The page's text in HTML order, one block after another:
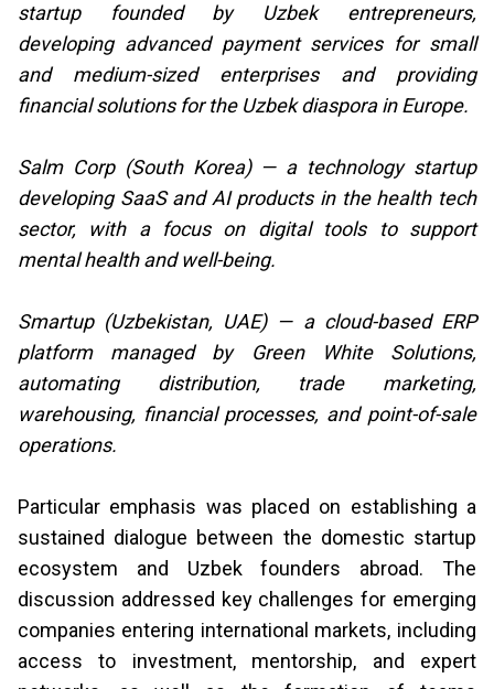
startup founded by Uzbek entrepreneurs,
developing advanced payment services for small
and medium-sized enterprises and providing
financial solutions for the Uzbek diaspora in Europe.
Salm Corp (South Korea) — a technology startup
developing SaaS and AI products in the health tech
sector, with a focus on digital tools to support
mental health and well-being.
Smartup (Uzbekistan, UAE) — a cloud-based ERP
platform managed by Green White Solutions,
automating distribution, trade marketing,
warehousing, financial processes, and point-of-sale
operations.
Particular emphasis was placed on establishing a
sustained dialogue between the domestic startup
ecosystem and Uzbek founders abroad. The
discussion addressed key challenges for emerging
companies entering international markets, including
access to investment, mentorship, and expert